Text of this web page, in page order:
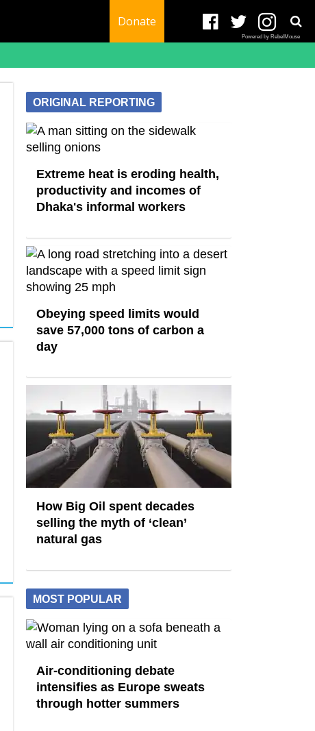
Donate
Powered by RebelMouse
ORIGINAL REPORTING
Extreme heat is eroding health,
productivity and incomes of
Dhaka's informal workers
Obeying speed limits would
save 57,000 tons of carbon a
day
How Big Oil spent decades
selling the myth of ‘clean’
natural gas
MOST POPULAR
Air-conditioning debate
intensifies as Europe sweats
through hotter summers